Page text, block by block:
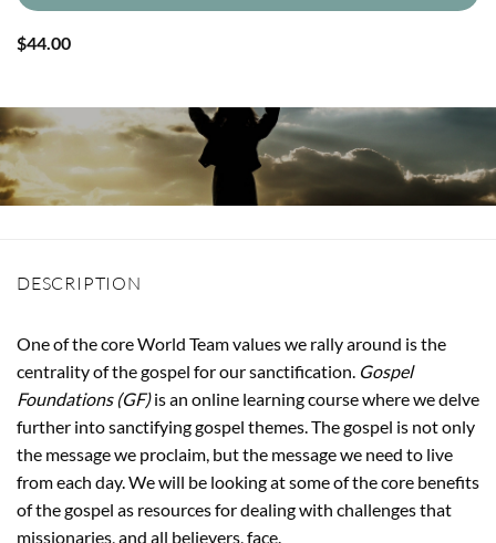
$44.00
DESCRIPTION
One of the core World Team values we rally around is the
centrality of the gospel for our sanctification. Gospel
Foundations (GF)is an online learning course where we delve
further into sanctifying gospel themes. The gospel is not only
the message we proclaim, but the message we need to live
from each day. We will be looking at some of the core benefits
of the gospel as resources for dealing with challenges that
missionaries, and all believers, face.